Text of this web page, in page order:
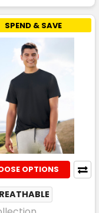
SPEND & SAVE
OPTIONS